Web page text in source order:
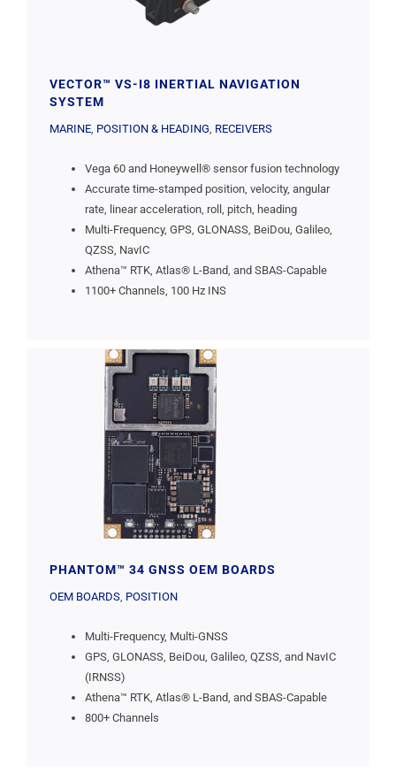
VECTOR™ VS-I8 INERTIAL NAVIGATION
SYSTEM
MARINE, POSITION & HEADING RECEIVERS
Vega 60 and Honeywell® sensor fusion technology
Accurate time-stamped position, velocity, angular
rate, linear acceleration, roll, pitch, heading
Multi-Frequency, GPS, GLONASS, BeiDou, Galileo,
QZSS, NavIC
Athena™ RTK, Atlas® L-Band, and SBAS-Capable
1100+ Channels, 100 Hz INS
PHANTOM™ 34 GNSS OEM BOARDS
OEM BOARDS, POSITION
Multi-Frequency, Multi-GNSS
GPS, GLONASS, BeiDou, Galileo, QZSS, and NavIC
(IRNSS)
Athena™ RTK, Atlas® L-Band, and SBAS-Capable
800+ Channels